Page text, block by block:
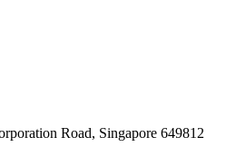
Road, Singapore 649812